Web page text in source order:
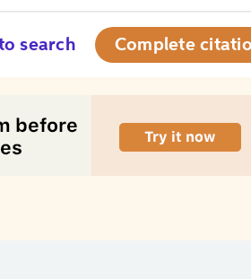
search Complete